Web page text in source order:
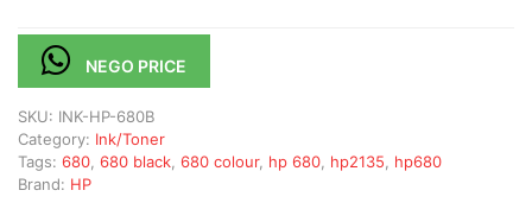
NEGO PRICE
SKU: INK-HP-680B
Category: Ink/Toner
Tags: 680 680 black 680 colour, hp 680 hp2135
hp680
Brand: HP